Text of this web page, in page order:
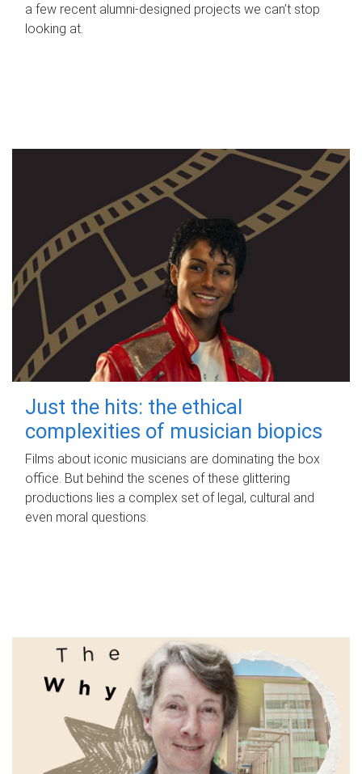
a few recent alumni-designed projects we can’t stop
looking at.
Just the hits: the ethical
complexities of musician biopics
Films about iconic musicians are dominating the box
office. But behind the scenes of these glittering
productions lies a complex set of legal, cultural and
even moral questions.